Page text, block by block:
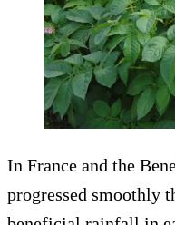
In France and the
progressed smoothly